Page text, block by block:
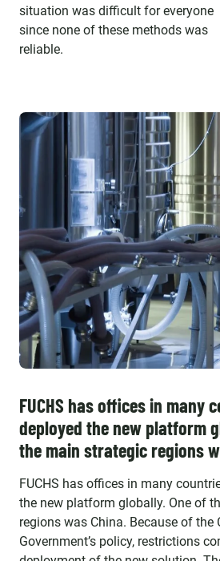
situation was difficult for everyone
since none of these methods was
reliable.
FUCHS has offices in many
deployed the new platform
the main strategic regions
FUCHS has offices in many
the new platform globally. One of
regions was China. Because of the
Government’s policy, restrictions